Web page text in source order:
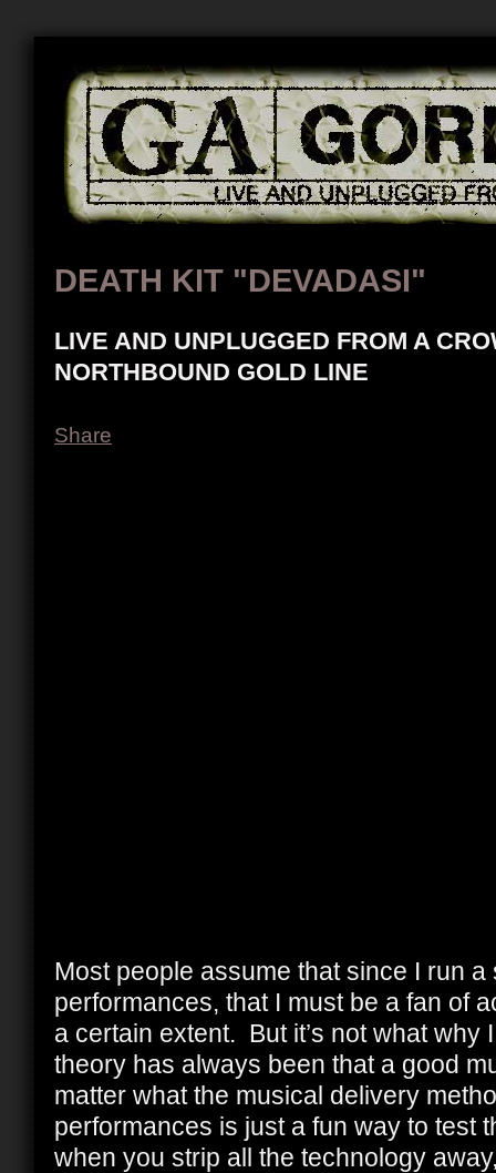
DEATH KIT "DEVADASI"
LIVE AND UNPLUGGED FROM A
NORTHBOUND GOLD LINE
Share
Most people assume that since I run
performances, that I must be a fan of
a certain extent. But it’s not what
theory has always been that a good
matter what the musical delivery
performances is just a fun way to test
when you strip all the technology